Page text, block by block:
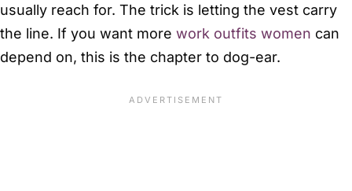
usually reach for. The trick is letting the vest carry
the line. If you want more work outfits women can
depend on, this is the chapter to dog-ear.